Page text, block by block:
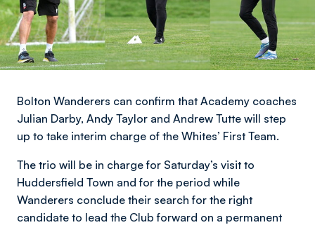
Bolton Wanderers can confirm that Academy coaches
Julian Darby, Andy Taylor and Andrew Tutte will step
up to take interim charge of the Whites’ First Team.
The trio will be in charge for Saturday’s visit to
Huddersfield Town and for the period while
Wanderers conclude their search for the right
candidate to lead the Club forward on a permanent